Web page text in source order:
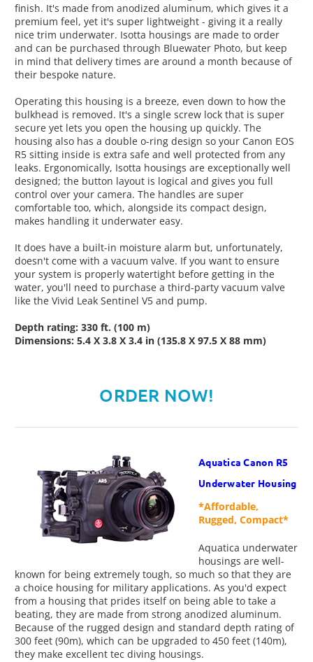
finish. It's made from anodized aluminum, which gives it a
premium feel, yet it's super lightweight - giving it a really
nice trim underwater. Isotta housings are made to order
and can be purchased through Bluewater Photo, but keep
in mind that delivery times are around a month because of
their bespoke nature.
Operating this housing is a breeze, even down to how the
bulkhead is removed. It's a single screw lock that is super
secure yet lets you open the housing up quickly. The
housing also has a double o-ring design so your Canon EOS
R5 sitting inside is extra safe and well protected from any
leaks. Ergonomically, Isotta housings are exceptionally well
designed; the button layout is logical and gives you full
control over your camera. The handles are super
comfortable too, which, alongside its compact design,
makes handling it underwater easy.
It does have a built-in moisture alarm but, unfortunately,
doesn't come with a vacuum valve. If you want to ensure
your system is properly watertight before getting in the
water, you'll need to purchase a third-party vacuum valve
like the Vivid Leak Sentinel V5 and pump.
Depth rating: 330 ft. (100 m)
Dimensions: 5.4 X 3.8 X 3.4 in (135.8 X 97.5 X 88 mm)
ORDER NOW!
Aquatica Canon R5
Underwater Housing
*Affordable,
Rugged, Compact*
Aquatica underwater
housings are well-
known for being extremely tough, so much so that they are
a choice housing for military applications. As you'd expect
from a housing that prides itself on being able to take a
beating, they are made from strong anodized aluminum.
Because of the rugged design and standard depth rating of
300 feet (90m), which can be upgraded to 450 feet (140m),
they make excellent tec diving housings.